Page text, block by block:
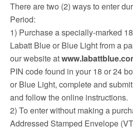
There are two (2) ways to enter
Period:
1) Purchase a specially-marked
Labatt Blue or Blue Light from a
our website at
PIN code found in your 18 or 24
or Blue Light, complete and
and follow the online instructions.
2) To enter without making a
Addressed Stamped Envelope